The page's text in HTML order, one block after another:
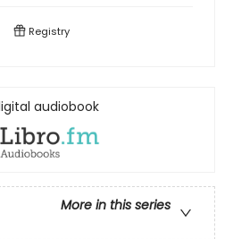
Registry
audiobook
More in this series